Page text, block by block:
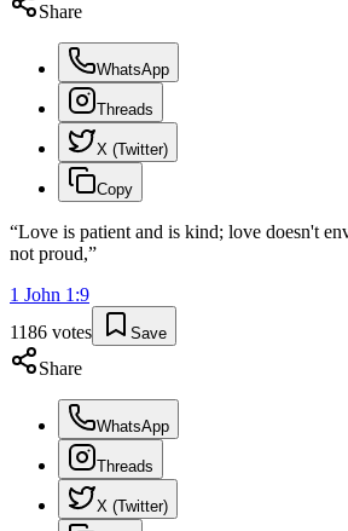
Share
WhatsApp
Threads
X (Twitter)
Copy
“Love is patient and is kind; love doesn't
not proud,”
1 John 1 :9
1186 votes Save
Share
WhatsApp
Threads
X (Twitter)